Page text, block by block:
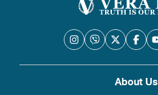
About Us